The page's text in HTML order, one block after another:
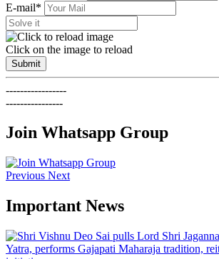
E-mail*
Click on the image to reload
Submit
-----------------
----------------
Join Whatsapp Group
Previous Next
Important News